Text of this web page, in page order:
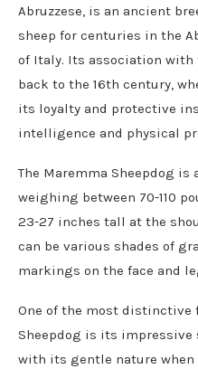
Abruzzese, is an ancient
sheep for centuries in the
of Italy. Its association
back to the 16th century,
its loyalty and protective
intelligence and physical
The Maremma Sheepdog
weighing between 70-110
23-27 inches tall at the
can be various shades of
markings on the face and
One of the most distinctive
Sheepdog is its impressive
with its gentle nature